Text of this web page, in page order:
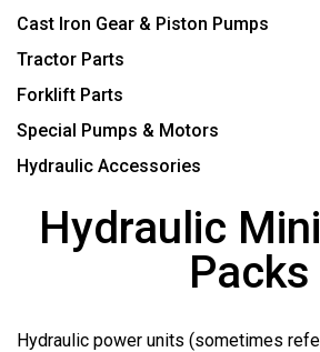
Cast Iron Gear & Piston Pumps
Tractor Parts
Forklift Parts
Special Pumps & Motors
Hydraulic Accessories
Hydraulic
Packs
Hydraulic power units (sometimes